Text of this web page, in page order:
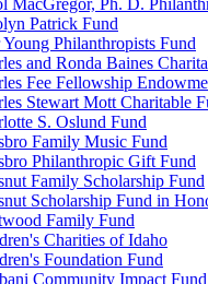
MacGregor, Ph. D.
Patrick Fund
Young Philanthropists Fund
and Ronda Baines
Fee Fellowship
Stewart Mott Charitable
S. Oslund Fund
Family Music Fund
Philanthropic Gift Fund
Family Scholarship Fund
Scholarship Fund in
Family Fund
Charities of Idaho
Foundation Fund
Community Impact Fund